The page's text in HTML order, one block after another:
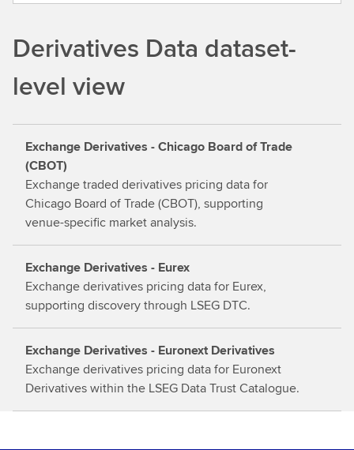
o
t
o
r
e
Derivatives Data dataset-
level view
Exchange Derivatives - Chicago Board of Trade
(CBOT)
Exchange traded derivatives pricing data for
Chicago Board of Trade (CBOT), supporting
venue-specific market analysis.
Exchange Derivatives - Eurex
Exchange derivatives pricing data for Eurex,
supporting discovery through LSEG DTC.
Exchange Derivatives - Euronext Derivatives
Exchange derivatives pricing data for Euronext
Derivatives within the LSEG Data Trust Catalogue.